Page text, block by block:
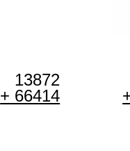
13872
+ 66414